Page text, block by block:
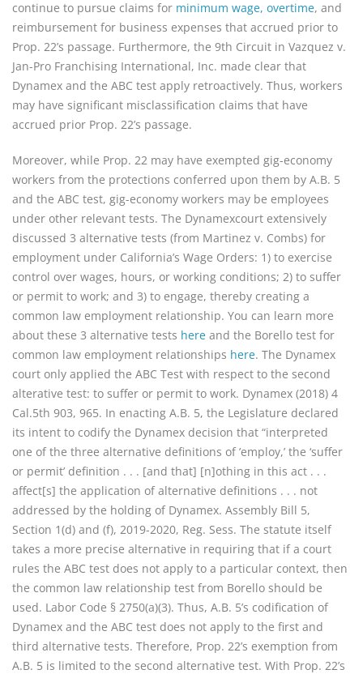
continue to pursue claims for minimum wage, overtime, and
reimbursement for business expenses that accrued prior to
Prop. 22’s passage. Furthermore, the 9th Circuit in Vazquez v.
Jan-Pro Franchising International, Inc. made clear that
Dynamex and the ABC test apply retroactively. Thus, workers
may have significant misclassification claims that have
accrued prior Prop. 22’s passage.
Moreover, while Prop. 22 may have exempted gig-economy
workers from the protections conferred upon them by A.B. 5
and the ABC test, gig-economy workers may be employees
under other relevant tests. The Dynamexcourt extensively
discussed 3 alternative tests (from Martinez v. Combs) for
employment under California’s Wage Orders: 1) to exercise
control over wages, hours, or working conditions; 2) to suffer
or permit to work; and 3) to engage, thereby creating a
common law employment relationship. You can learn more
about these 3 alternative tests here and the Borello test for
common law employment relationships here. The Dynamex
court only applied the ABC Test with respect to the second
alterative test: to suffer or permit to work. Dynamex (2018) 4
Cal.5th 903, 965. In enacting A.B. 5, the Legislature declared
its intent to codify the Dynamex decision that “interpreted
one of the three alternative definitions of ’employ,’ the ‘suffer
or permit’ definition . . . [and that] [n]othing in this act . . .
affect[s] the application of alternative definitions . . . not
addressed by the holding of Dynamex. Assembly Bill 5,
Section 1(d) and (f), 2019-2020, Reg. Sess. The statute itself
takes a more precise alternative in requiring that if a court
rules the ABC test does not apply to a particular context, then
the common law relationship test from Borello should be
used. Labor Code § 2750(a)(3). Thus, A.B. 5’s codification of
Dynamex and the ABC test does not apply to the first and
third alternative tests. Therefore, Prop. 22’s exemption from
A.B. 5 is limited to the second alternative test. With Prop. 22’s